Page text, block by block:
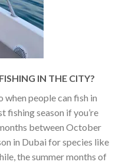
IN THE CITY?
when people can fish in
fishing season if you’re
between October
in Dubai for species like
the summer months of